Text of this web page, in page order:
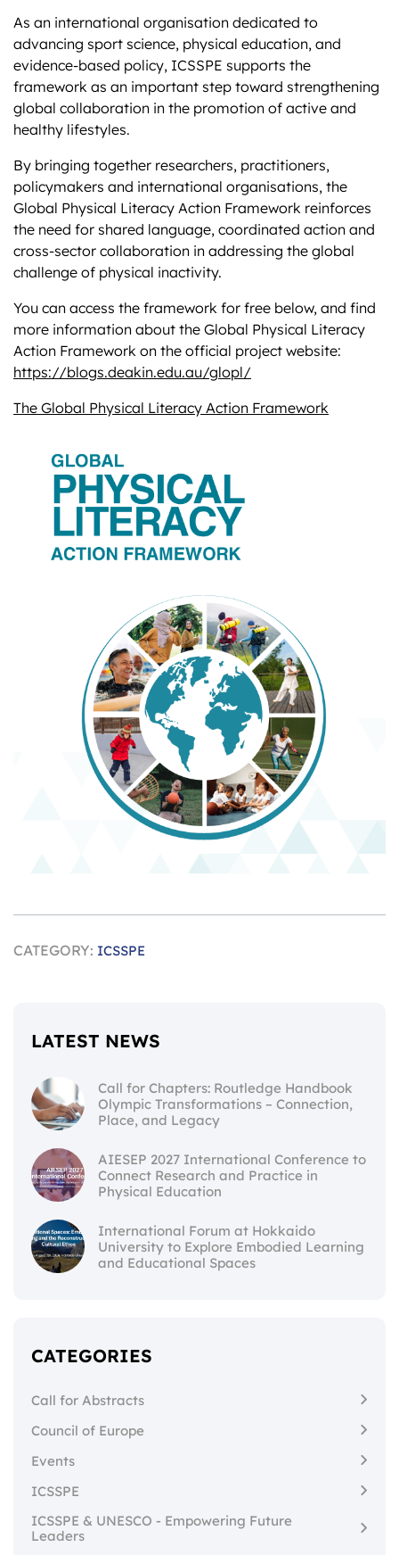
As an international organisation dedicated to
advancing sport science, physical education, and
evidence-based policy, ICSSPE supports the
framework as an important step toward strengthening
global collaboration in the promotion of active and
healthy lifestyles.
By bringing together researchers, practitioners,
policymakers and international organisations, the
Global Physical Literacy Action Framework reinforces
the need for shared language, coordinated action and
cross-sector collaboration in addressing the global
challenge of physical inactivity.
You can access the framework for free below, and find
more information about the Global Physical Literacy
Action Framework on the official project website:
https://blogs.deakin.edu.au/glopl/
The Global Physical Literacy Action Framework
CATEGORY: ICSSPE
LATEST NEWS
Call for Chapters: Routledge Handbook
Olympic Transformations – Connection,
Place, and Legacy
AIESEP 2027 International Conference to
Connect Research and Practice in
Physical Education
International Forum at Hokkaido
University to Explore Embodied Learning
and Educational Spaces
CATEGORIES
Call for Abstracts
Council of Europe
Events
ICSSPE
ICSSPE & UNESCO - Empowering Future
Leaders